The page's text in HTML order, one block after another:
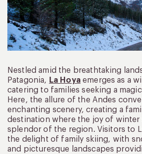
Nestled amid the breathtaking
Patagonia, La Hoyaemerges as a
catering to families seeking a
Here, the allure of the Andes
enchanting scenery, creating a
destination where the joy of winter
splendor of the region. Visitors to
the delight of family skiing, with
and picturesque landscapes